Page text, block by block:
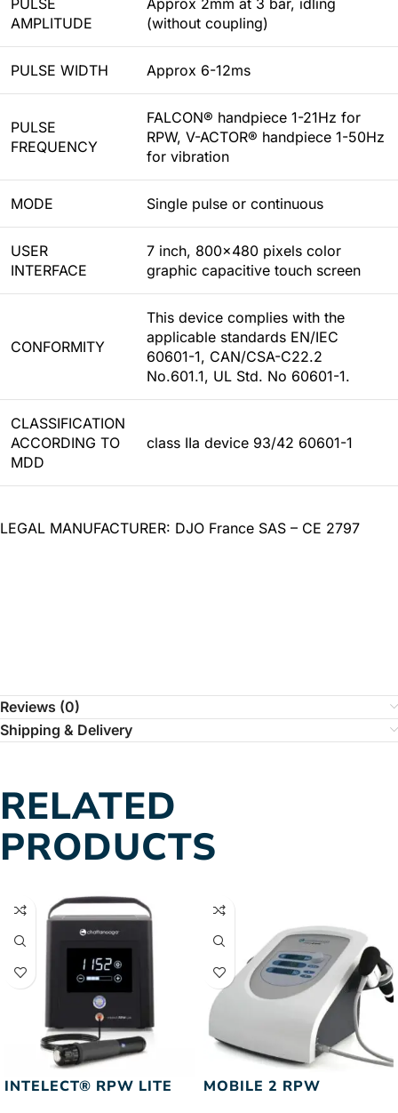
AMPLITUDE
(without coupling)
PULSE WIDTH Approx 6-12ms
PULSE
FREQUENCY
FALCON® handpiece 1-21Hz for
RPW, V-ACTOR® handpiece 1-50Hz
for vibration
MODE Single pulse or continuous
USER
INTERFACE
7 inch, 800×480 pixels color
graphic capacitive touch screen
CONFORMITY
This device complies with the
applicable standards EN/IEC
60601-1, CAN/CSA-C22.2
No.601.1, UL Std. No 60601-1.
CLASSIFICATION
ACCORDING TO
MDD
class IIa device 93/42 60601-1
LEGAL MANUFACTURER: DJO France SAS – CE 2797
Reviews (0)
Shipping & Delivery
RELATED
PRODUCTS
INTELECT® RPW LITE MOBILE 2 RPW